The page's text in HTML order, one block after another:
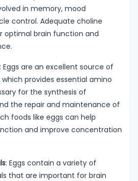
in memory, mood
control. Adequate choline
optimal brain function and
: Eggs are an excellent source of
provides essential amino
for the synthesis of
the repair and maintenance of
foods like eggs can help
and improve concentration
: Eggs contain a variety of
that are important for brain